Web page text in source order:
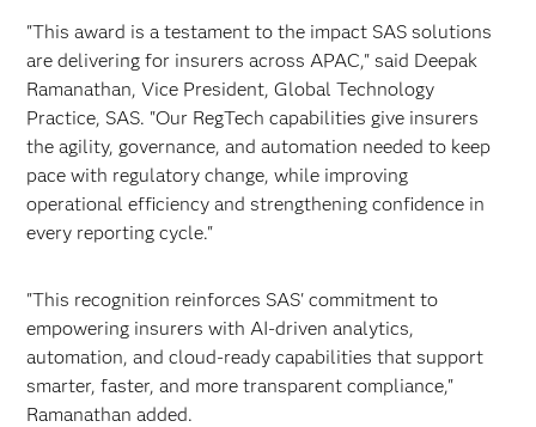
"This award is a testament to the impact SAS solutions
are delivering for insurers across APAC," said Deepak
Ramanathan, Vice President, Global Technology
Practice, SAS. "Our RegTech capabilities give insurers
the agility, governance, and automation needed to keep
pace with regulatory change, while improving
operational efficiency and strengthening confidence in
every reporting cycle."
"This recognition reinforces SAS' commitment to
empowering insurers with AI-driven analytics,
automation, and cloud-ready capabilities that support
smarter, faster, and more transparent compliance,"
Ramanathan added.